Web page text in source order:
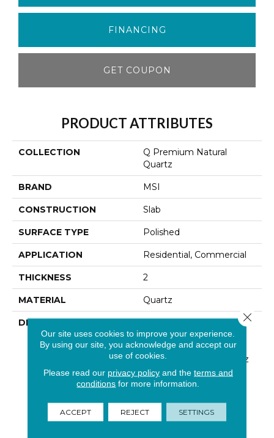
FINANCING
GET COUPON
PRODUCT ATTRIBUTES
COLLECTION
Q Premium Natural
Quartz
BRAND MSI
CONSTRUCTION Slab
SURFACE TYPE Polished
APPLICATION Residential, Commercial
THICKNESS 2
MATERIAL Quartz
DESCRIPTION
Low Maintenance, Stain-
Resistant, And Nearly
Indestructible Line, Q
Premium Natural Quartz
Is The Preferred
Countertop For
And Designers.
Trendsetting Colorways,
Our site uses cookies to improve your experience.
By using our site, you acknowledge and accept our
use of cookies.
Please read our privacy policyand the terms and
conditions for more information.
ACCEPT REJECT SETTINGS
Close